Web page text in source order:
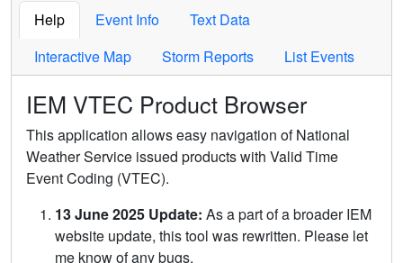
Help Event Info
Text Data
Interactive Map
Storm Reports List Events
IEM VTEC Product Browser
This application allows easy navigation of National
Weather Service issued products with Valid Time
Event Coding (VTEC).
13 June 2025 Update: As a part of a broader IEM
website update, this tool was rewritten. Please let
me know of any bugs.